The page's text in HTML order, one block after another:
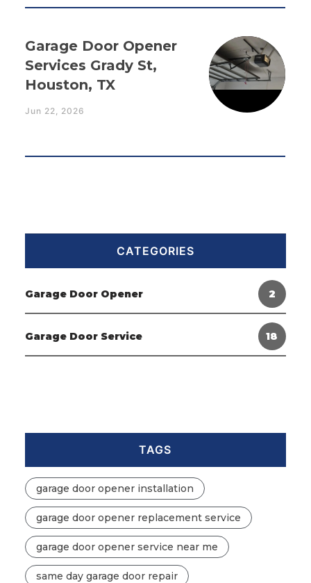
Garage Door Opener
Services Grady St,
Houston, TX
Jun 22, 2026
CATEGORIES
Garage Door Opener 2
Garage Door Service 18
TAGS
garage door opener installation
garage door opener replacement service
garage door opener service near me
same day garage door repair